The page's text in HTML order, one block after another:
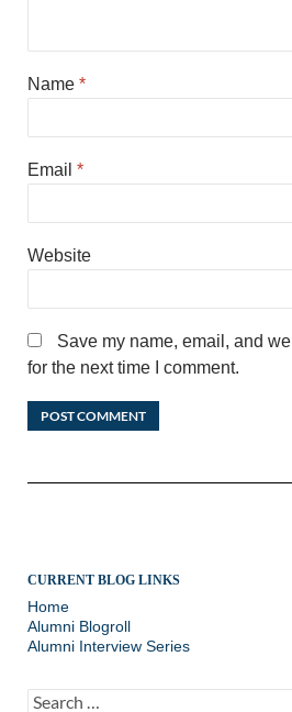
Name *
Email *
Website
Save my name, email, and
for the next time I comment.
CURRENT BLOG LINKS
Home
Alumni Blogroll
Alumni Interview Series
Search